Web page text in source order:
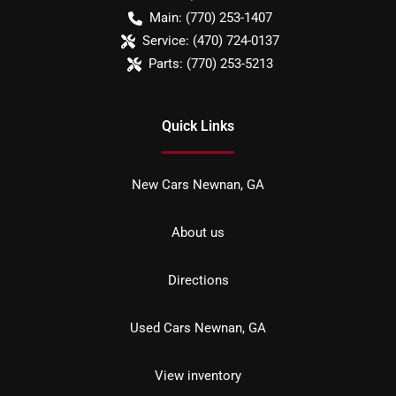
Main: (770) 253-1407
Service: (470) 724-0137
Parts: (770) 253-5213
Quick Links
New Cars Newnan, GA
About us
Directions
Used Cars Newnan, GA
View inventory